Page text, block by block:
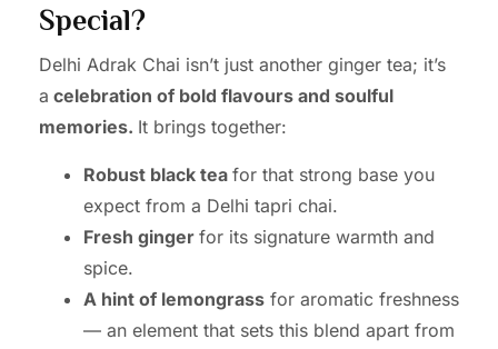
Special?
Delhi Adrak Chai isn’t just another ginger tea; it’s
a celebration of bold flavours and soulful
memories. It brings together:
Robust black tea for that strong base you
expect from a Delhi tapri chai.
Fresh ginger for its signature warmth and
spice.
A hint of lemongrass for aromatic freshness
— an element that sets this blend apart from